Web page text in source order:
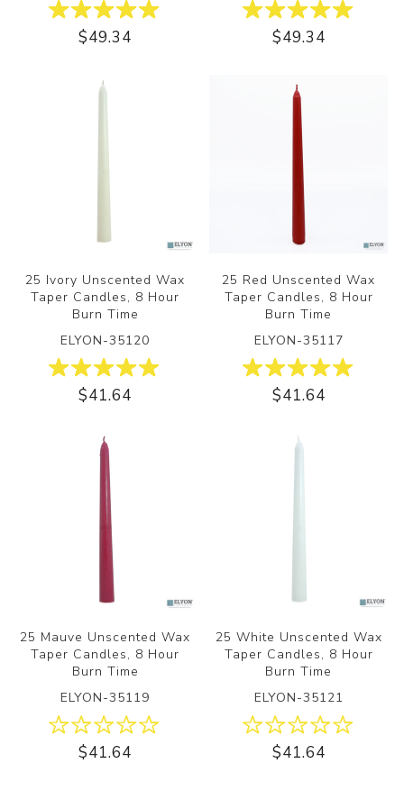
$49.34 $49.34
25 Ivory Unscented Wax
Taper Candles, 8 Hour
Burn Time
ELYON-35120
$41.64
25 Red Unscented Wax
Taper Candles, 8 Hour
Burn Time
ELYON-35117
$41.64
25 Mauve Unscented Wax
Taper Candles, 8 Hour
Burn Time
ELYON-35119
$41.64
25 White Unscented Wax
Taper Candles, 8 Hour
Burn Time
ELYON-35121
$41.64